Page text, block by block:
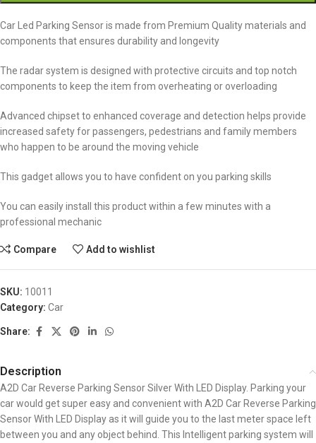
Car Led Parking Sensor is made from Premium Quality materials and
components that ensures durability and longevity
The radar system is designed with protective circuits and top notch
components to keep the item from overheating or overloading
Advanced chipset to enhanced coverage and detection helps provide
increased safety for passengers, pedestrians and family members
who happen to be around the moving vehicle
This gadget allows you to have confident on you parking skills
You can easily install this product within a few minutes with a
professional mechanic
Compare Add to wishlist
SKU: 10011
Category: Car
Share:
Description
A2D Car Reverse Parking Sensor Silver With LED Display. Parking your
car would get super easy and convenient with A2D Car Reverse Parking
Sensor With LED Display as it will guide you to the last meter space left
between you and any object behind. This Intelligent parking system will